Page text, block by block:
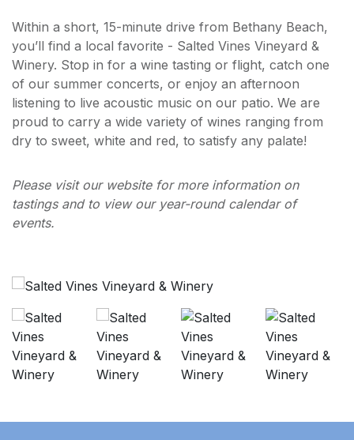
Within a short, 15-minute drive from Bethany Beach,
you’ll find a local favorite - Salted Vines Vineyard &
Winery. Stop in for a wine tasting or flight, catch one
of our summer concerts, or enjoy an afternoon
listening to live acoustic music on our patio. We are
proud to carry a wide variety of wines ranging from
dry to sweet, white and red, to satisfy any palate!
Please visit our website for more information on
tastings and to view our year-round calendar of
events.